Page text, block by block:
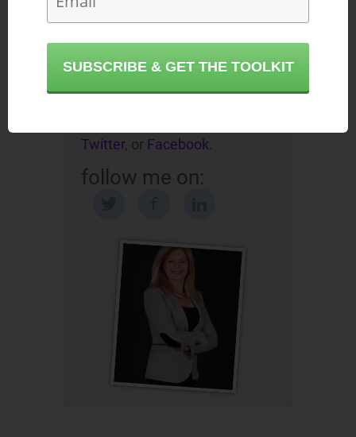
empowering mid-level
Twitter, or Facebook.
follow me on:
SUBSCRIBE & GET THE TOOLKIT